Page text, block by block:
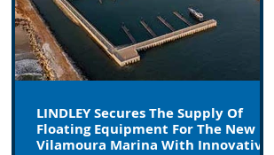
LINDLEY Secures The Supply Of
Floating Equipment For The New
Vilamoura Marina With Innovative